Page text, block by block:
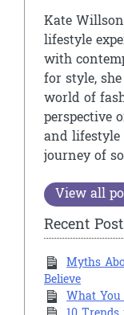
Kate
lifestyle
with
for style,
world of
perspective
and
journey of
View all
Recent
Myths
Believe
What You